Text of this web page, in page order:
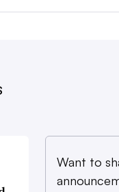
Want to